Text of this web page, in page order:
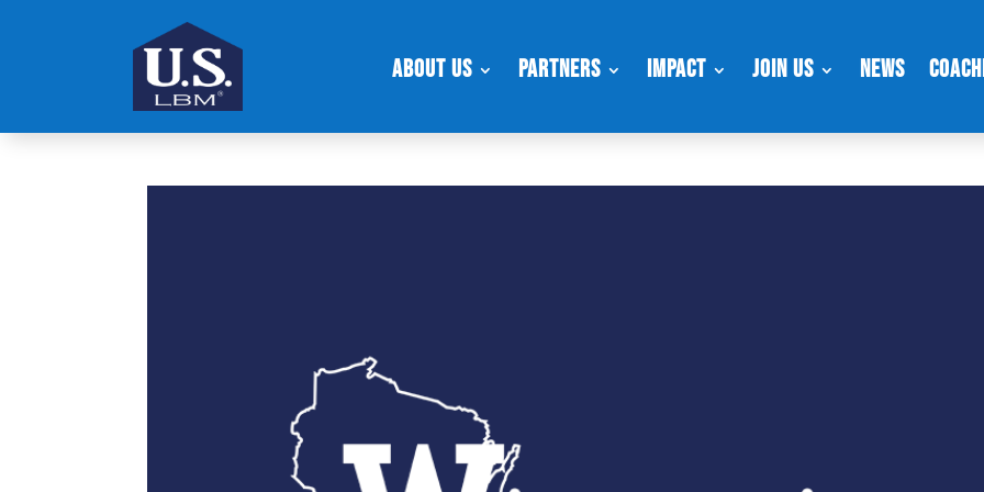
About Us Partners Impact Join Us News